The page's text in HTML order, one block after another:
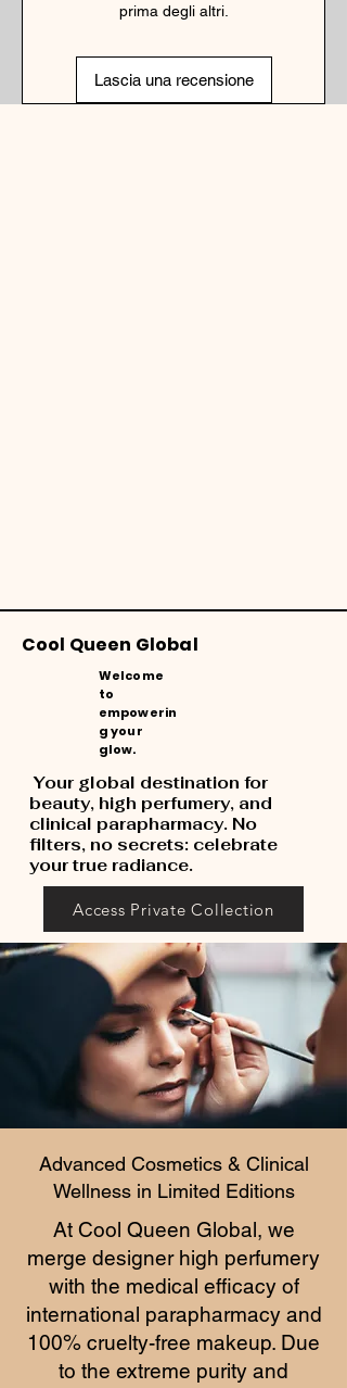
prima degli altri.
Lascia una recensione
Cool Queen Global
Welcome
to
empowerin
g your
glow.
Your global destination for
beauty, high perfumery, and
clinical parapharmacy. No
filters, no secrets: celebrate
your true radiance.
Access Private Collection
Advanced Cosmetics & Clinical
Wellness in Limited Editions
At Cool Queen Global, we
merge designer high perfumery
with the medical efficacy of
international parapharmacy and
100% cruelty-free makeup. Due
to the extreme purity and